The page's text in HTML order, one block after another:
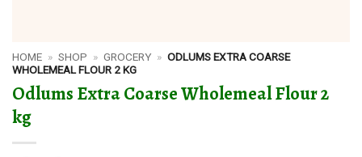
HOME » SHOP » GROCERY » ODLUMS EXTRA COARSE
WHOLEMEAL FLOUR 2 KG
Odlums Extra Coarse Wholemeal Flour 2
kg